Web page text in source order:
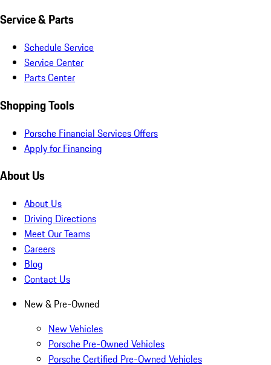
Service & Parts
Schedule Service
Service Center
Parts Center
Shopping Tools
Porsche Financial Services Offers
Apply for Financing
About Us
About Us
Driving Directions
Meet Our Teams
Careers
Blog
Contact Us
New & Pre-Owned
New Vehicles
Porsche Pre-Owned Vehicles
Porsche Certified Pre-Owned Vehicles